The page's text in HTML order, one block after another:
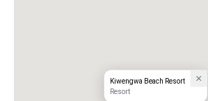
Kiwengwa Beach Resort
Resort